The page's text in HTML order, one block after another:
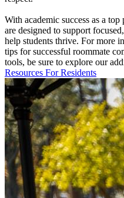
With academic success as a
are designed to support
help students thrive. For more
tips for successful roommate
tools, be sure to explore our
Resources For Residents